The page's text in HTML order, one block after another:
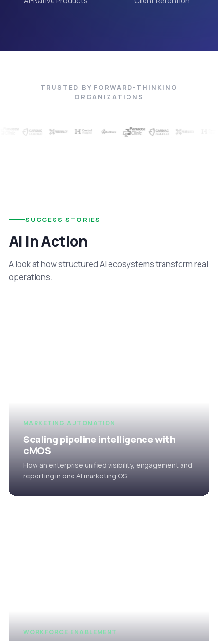
TRUSTED BY FORWARD-THINKING
ORGANIZATIONS
SUCCESS STORIES
AI in Action
A look at how structured AI ecosystems transform real
operations.
MARKETING AUTOMATION
Scaling pipeline intelligence with
cMOS
How an enterprise unified visibility, engagement and
reporting in one AI marketing OS.
WORKFORCE ENABLEMENT